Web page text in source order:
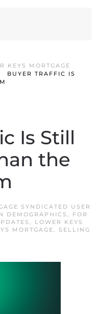
KEYS MORTGAGE
BUYER TRAFFIC IS
Is Still
the
SYNDICATED USER
DEMOGRAPHICS , FOR
,
LOWER KEYS
MORTGAGE, SELLING